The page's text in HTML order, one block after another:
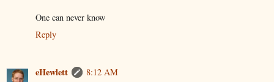
One can never know
Reply
eHewlett
8:12 AM